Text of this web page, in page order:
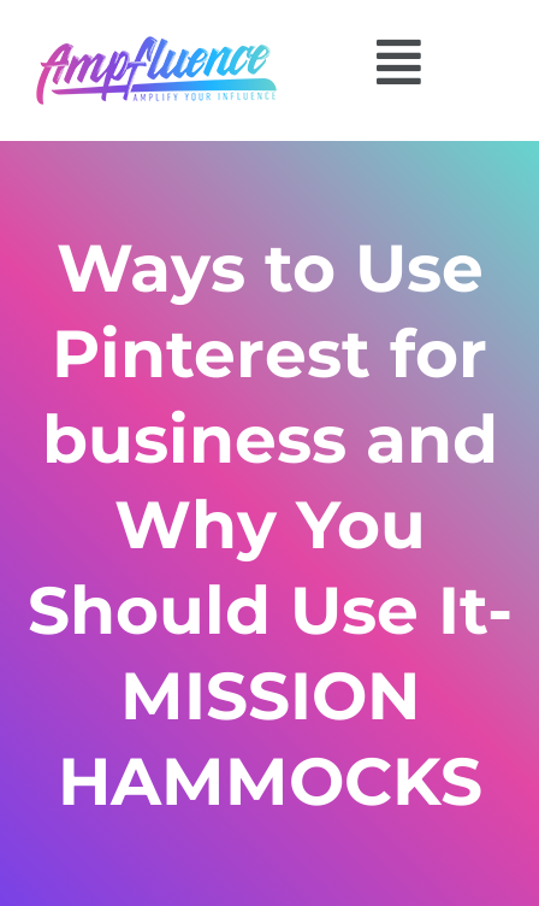
Ways to Use
Pinterest for
business and
Why You
Should Use It-
MISSION
HAMMOCKS